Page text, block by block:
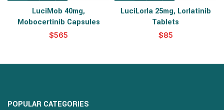
LuciMob 40mg,
Mobocertinib Capsules
$
LuciLorla 25mg, Lorlatinib
Tablets
$
POPULAR CATEGORIES